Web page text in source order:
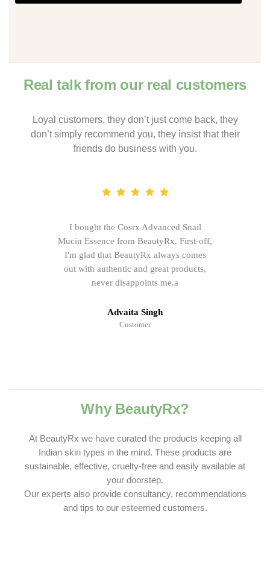
Real talk from our real customers
Loyal customers, they don’t just come back, they
don’t simply recommend you, they insist that their
friends do business with you.
I bought the Cosrx Advanced Snail
Mucin Essence from BeautyRx. First-off,
I'm glad that BeautyRx always comes
out with authentic and great products,
never disappoints me.a
Advaita Singh
Customer
Why BeautyRx?
At BeautyRx we have curated the products keeping all
Indian skin types in the mind. These products are
sustainable, effective, cruelty-free and easily available at
your doorstep.
Our experts also provide consultancy, recommendations
and tips to our esteemed customers.